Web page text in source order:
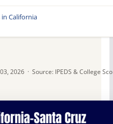
2026 · Source: IPEDS & College
in California